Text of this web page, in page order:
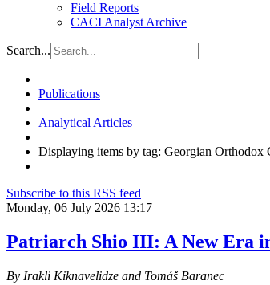
Field Reports
CACI Analyst Archive
Search...
Publications
Analytical Articles
Displaying items by tag: Georgian Orthodox
Subscribe to this RSS feed
Monday, 06 July 2026 13:17
Patriarch Shio III: A New Era
By Irakli Kiknavelidze and Tomáš Baranec